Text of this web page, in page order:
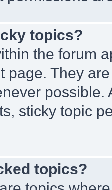
topics?
the forum
page. They
sticky topic
topics?